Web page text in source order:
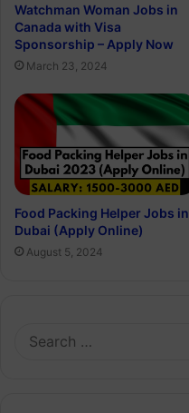
Watchman Woman Jobs in
Canada with Visa
Sponsorship – Apply Now
March 23, 2024
Food Packing Helper Jobs in
Dubai (Apply Online)
August 5, 2024